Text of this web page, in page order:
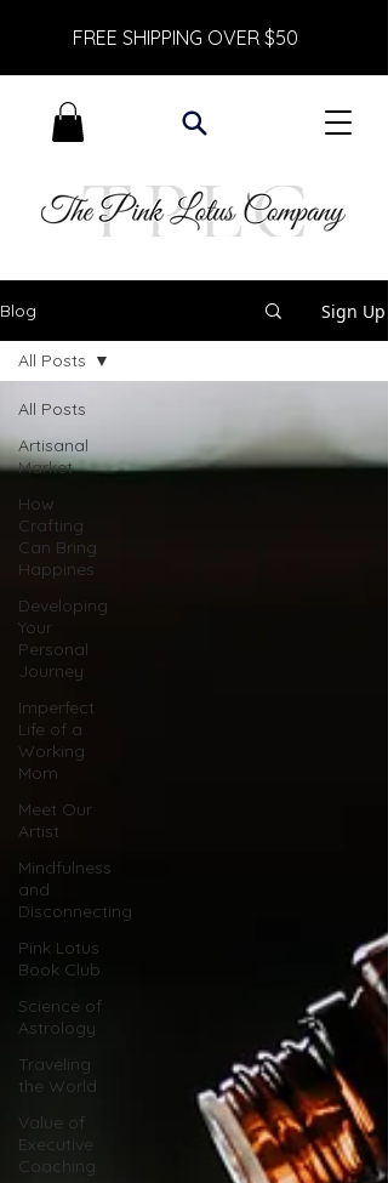
FREE SHIPPING OVER $50
Blog Sign Up
All Posts
Artisanal
Market
How
Crafting
Can Bring
Happines
Developing
Your
Personal
Journey
Imperfect
Life of a
Working
Mom
Meet Our
Artist
Mindfulness
and
Disconnecting
Pink Lotus
Book Club
Science of
Astrology
Traveling
the World
Value of
Executive
Coaching
All Posts